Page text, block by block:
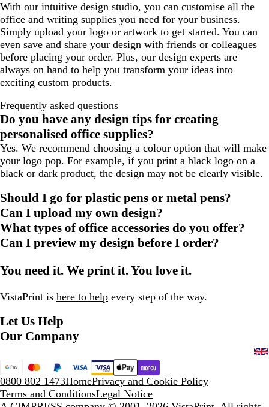
With our intuitive design studio, you can customise all the
office and writing supplies you need for your business.
Simply upload your logo or artwork to get started. You can
even save and share your design with friends or colleagues
before placing your order. Plus, our design experts are
always on hand to help you transform your ideas into
exciting custom products.
Frequently asked questions
Do you have any design tips for creating
personalised office supplies?
Yes. We recommend choosing a colour option that will make
your logo pop. For example, if you print a black logo on a
black or dark product, the design may not be clearly visible.
Should I go for plastic pens or metal pens?
Can I upload my own design?
What types of office accessories do you offer?
Can I preview my design before I order?
You need it. We print it. You love it.
VistaPrint is here to help every step of the way.
Let Us Help
Our Company
0800 802 1473HomePrivacy and Cookie Policy
Terms and ConditionsLegal Notice